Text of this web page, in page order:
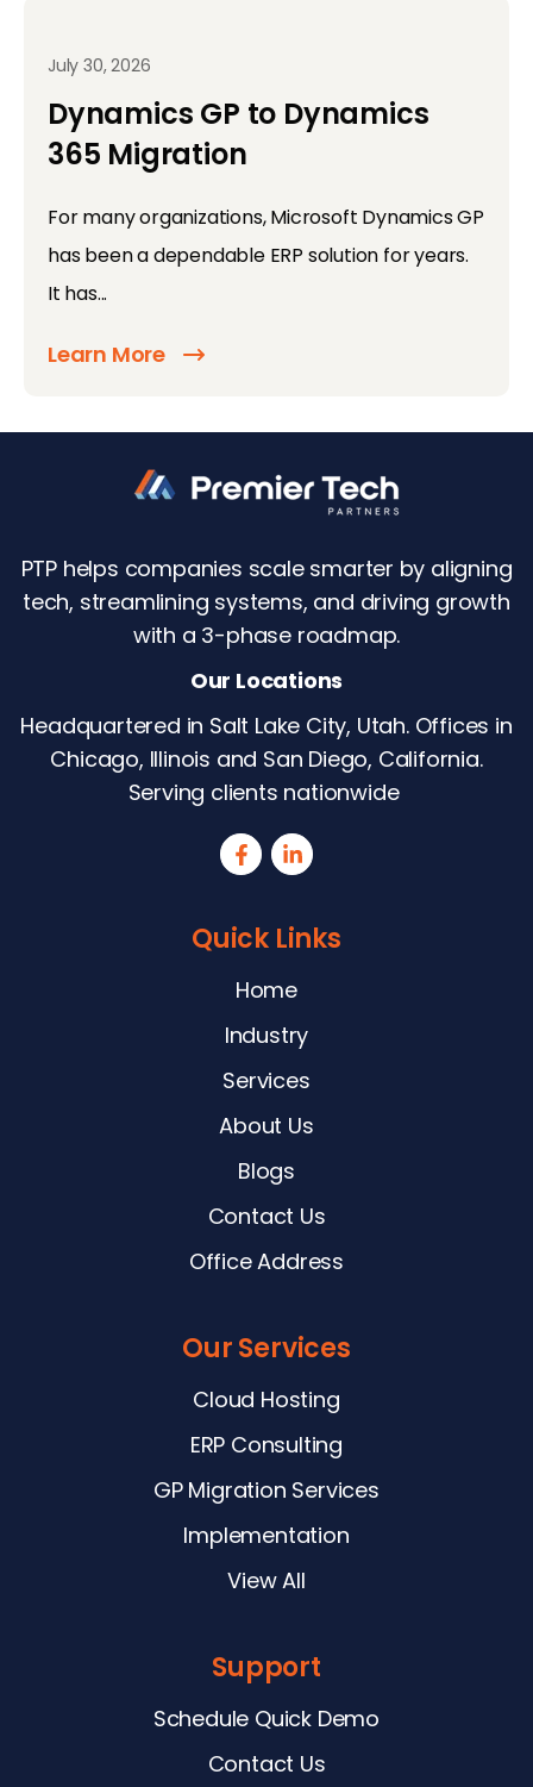
July 30, 2026
Dynamics GP to Dynamics
365 Migration
For many organizations, Microsoft Dynamics GP
has been a dependable ERP solution for years.
It has...
Learn More
PTP helps companies scale smarter by aligning
tech, streamlining systems, and driving growth
with a 3-phase roadmap.
Our Locations
Headquartered in Salt Lake City, Utah. Offices in
Chicago, Illinois and San Diego, California.
Serving clients nationwide
Quick Links
Home
Industry
Services
About Us
Blogs
Contact Us
Office Address
Our Services
Cloud Hosting
ERP Consulting
GP Migration Services
Implementation
View All
Support
Schedule Quick Demo
Contact Us